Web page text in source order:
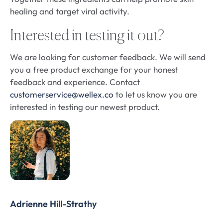
healing and target viral activity.
Interested in testing it out?
We are looking for customer feedback. We will send
you a free product exchange for your honest
feedback and experience. Contact
customerservice@wellex.co to let us know you are
interested in testing our newest product.
Adrienne Hill-Strathy